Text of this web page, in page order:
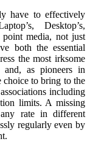
have to effectively
Desktop’s,
media, not just
both the essential
the most irksome
and, as pioneers in
choice to bring to the
including
limits. A missing
rate in different
regularly even by